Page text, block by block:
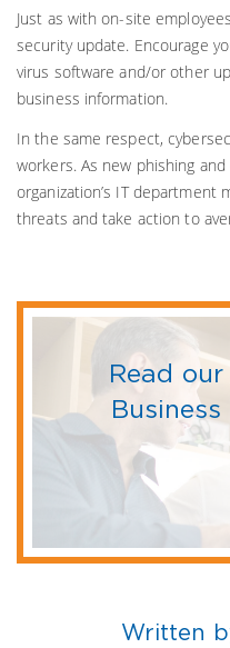
Just as with on-site
security update. Encourage
virus software and/or other
business information.
In the same respect,
workers. As new phishing
organization’s IT department
threats and take action to
Read our
Written